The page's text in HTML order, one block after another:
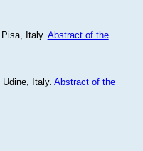
Italy. Abstract of the
Italy. Abstract of the